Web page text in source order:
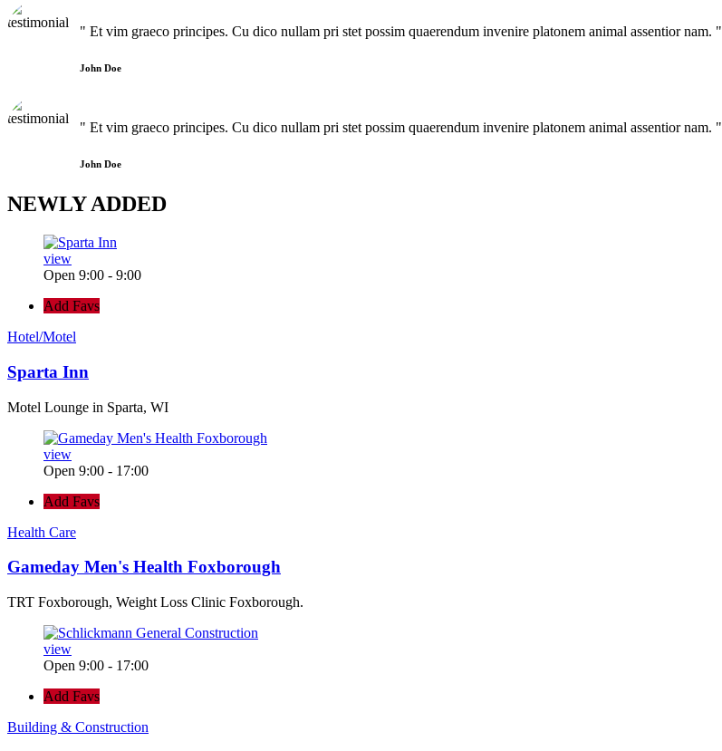
" Et vim graeco principes. Cu dico nullam pri stet possim quaerendum invenire platonem animal assentior nam. "
John Doe
" Et vim graeco principes. Cu dico nullam pri stet possim quaerendum invenire platonem animal assentior nam. "
John Doe
NEWLYADDED
view
Open 9:00 - 9:00
Add Favs
Hotel/Motel
Sparta Inn
Motel Lounge in Sparta, WI
view
Open 9:00 - 17:00
Add Favs
Health Care
Gameday Men's Health Foxborough
TRT Foxborough, Weight Loss Clinic Foxborough.
view
Open 9:00 - 17:00
Add Favs
Building & Construction